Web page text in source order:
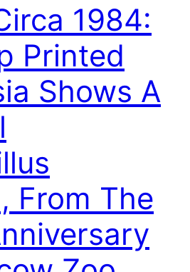
1984:
Printed
Shows A
From The